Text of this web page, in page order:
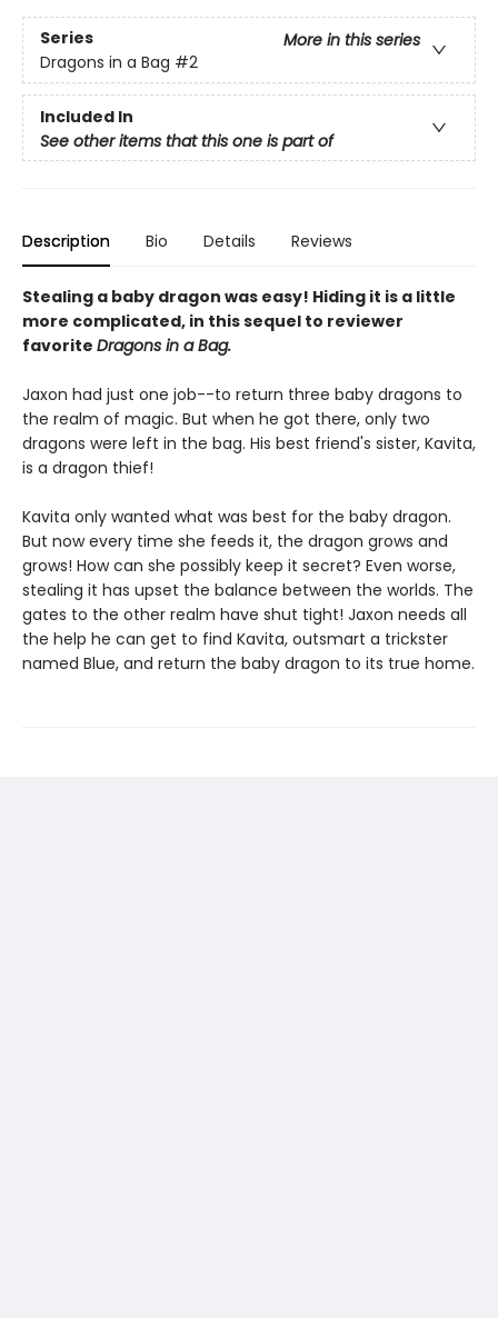
Series
More in this series
Dragons in a Bag #2
Included In
See other items that this one is part of
Description Bio Details Reviews
Stealing a baby dragon was easy! Hiding it is a little
more complicated, in this sequel to reviewer
favorite Dragons in a Bag.
Jaxon had just one job--to return three baby dragons to
the realm of magic. But when he got there, only two
dragons were left in the bag. His best friend's sister, Kavita,
is a dragon thief!
Kavita only wanted what was best for the baby dragon.
But now every time she feeds it, the dragon grows and
grows! How can she possibly keep it secret? Even worse,
stealing it has upset the balance between the worlds. The
gates to the other realm have shut tight! Jaxon needs all
the help he can get to find Kavita, outsmart a trickster
named Blue, and return the baby dragon to its true home.